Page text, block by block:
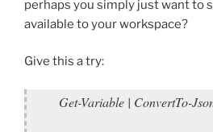
perhaps you simply just want to
available to your workspace?
Give this a try:
Get-Variable | ConvertTo-